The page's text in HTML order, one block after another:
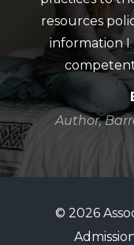
resources
information
Author,
© 2026